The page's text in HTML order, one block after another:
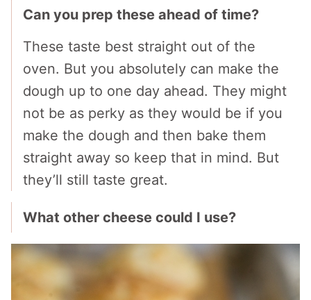
Can you prep these ahead of time?
These taste best straight out of the
oven. But you absolutely can make the
dough up to one day ahead. They might
not be as perky as they would be if you
make the dough and then bake them
straight away so keep that in mind. But
they’ll still taste great.
What other cheese could I use?